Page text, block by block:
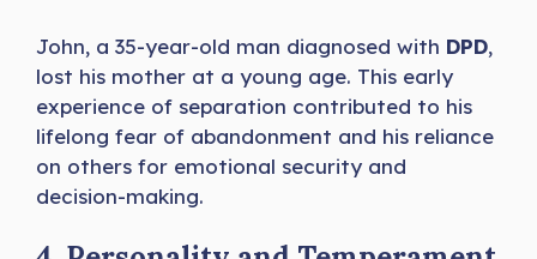
John, a 35-year-old man diagnosed with DPD,
lost his mother at a young age. This early
experience of separation contributed to his
lifelong fear of abandonment and his reliance
on others for emotional security and
decision-making.